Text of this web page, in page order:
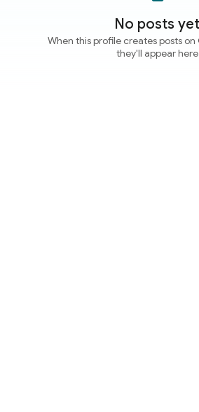
No posts yet
When this profile creates posts
they'll appear here